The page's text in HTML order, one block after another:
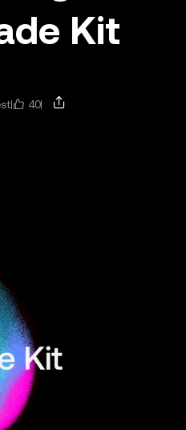
Kit
40